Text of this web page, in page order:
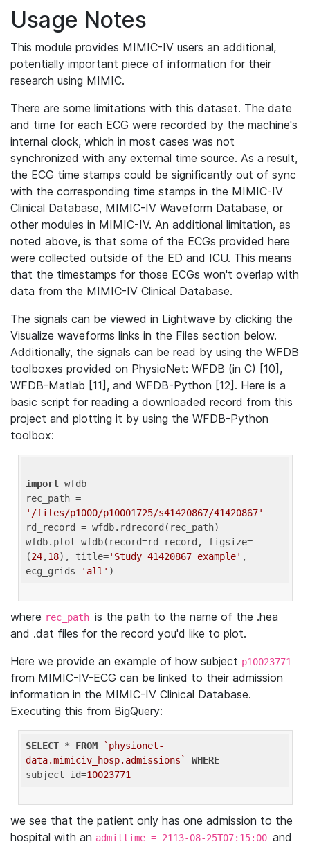
Usage Notes
This module provides MIMIC-IV users an additional,
potentially important piece of information for their
research using MIMIC.
There are some limitations with this dataset. The date
and time for each ECG were recorded by the machine's
internal clock, which in most cases was not
synchronized with any external time source. As a result,
the ECG time stamps could be significantly out of sync
with the corresponding time stamps in the MIMIC-IV
Clinical Database, MIMIC-IV Waveform Database, or
other modules in MIMIC-IV. An additional limitation, as
noted above, is that some of the ECGs provided here
were collected outside of the ED and ICU. This means
that the timestamps for those ECGs won't overlap with
data from the MIMIC-IV Clinical Database.
The signals can be viewed in Lightwave by clicking the
Visualize waveforms links in the Files section below.
Additionally, the signals can be read by using the WFDB
toolboxes provided on PhysioNet: WFDB (in C) [10],
WFDB-Matlab [11], and WFDB-Python [12]. Here is a
basic script for reading a downloaded record from this
project and plotting it by using the WFDB-Python
toolbox:
import wfdb
'/files/p1000/p10001725/s41420867/41420867'
rd_record = wfdb.rdrecord(rec_path)
wfdb.plot_wfdb(record=rd_record, figsize=
(24,18), title='Study 41420867 example' ,
ecg_grids='all'
where rec_path is the path to the name of the .hea
and .dat files for the record you'd like to plot.
Here we provide an example of how subject p10023771
from MIMIC-IV-ECG can be linked to their admission
information in the MIMIC-IV Clinical Database.
Executing this from BigQuery:
SELECT * FROM
`physionet-
data.mimiciv_hosp.admissions`
WHERE
subject_id=10023771
we see that the patient only has one admission to the
hospital with an admittime = 2113-08-25T07:15:00 and